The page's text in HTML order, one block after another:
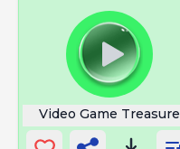
Video Game Treasure